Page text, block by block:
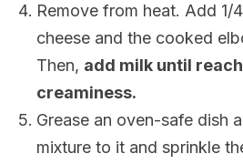
Remove from heat. Add 1/
cheese and the cooked
Then, add milk until
creaminess.
Grease an oven-safe dish
mixture to it and sprinkle